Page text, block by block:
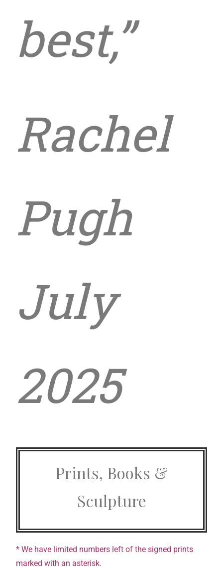
best,”
Rachel
Pugh
July
2025
Prints, Books &
Sculpture
* We have limited numbers left of the signed prints
marked with an asterisk.